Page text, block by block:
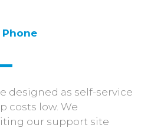
Phone
designed as self-service
costs low. We
our support site